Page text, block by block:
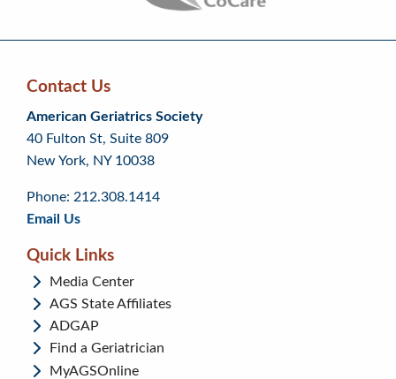
Skip
back
to
top
Skip
back
to
page
Continue
to
footer
Contact Us
American Geriatrics Society
40 Fulton St, Suite 809
New York, NY 10038
Phone: 212.308.1414
Email Us
Quick Links
Media Center
AGS State Affiliates
ADGAP
Find a Geriatrician
MyAGSOnline